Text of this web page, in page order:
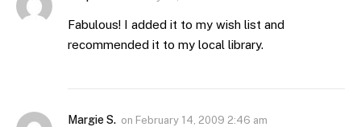
Fabulous! I added it to my wish list and
recommended it to my local library.
Margie S. on February 14, 2009 2:46 am